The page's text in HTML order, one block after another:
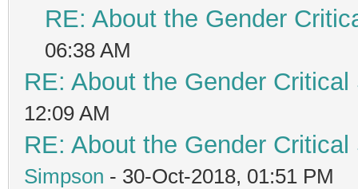
RE: About the Gender
06:38 AM
RE: About the Gender
12:09 AM
RE: About the Gender
Simpson - 30-Oct-2018, 01:51 PM